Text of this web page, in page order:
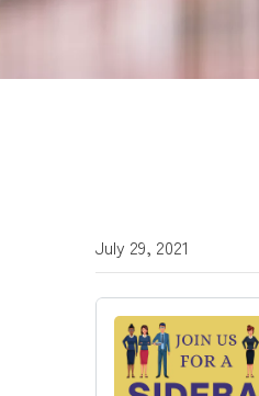
July 29, 2021